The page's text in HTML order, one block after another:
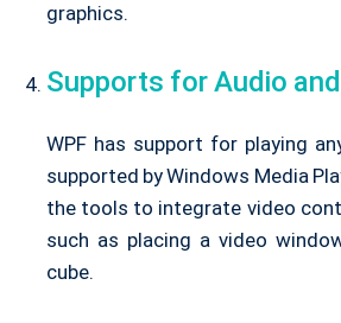
graphics.
Supports for Audio
WPF has support for playing
supported by Windows Media
the tools to integrate video
such as placing a video
cube.